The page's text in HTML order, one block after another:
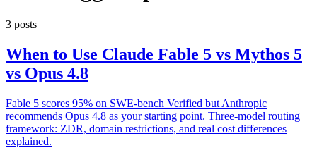
3 posts
When to Use Claude Fable 5 vs Mythos 5
vs Opus 4.8
Fable 5 scores 95% on SWE-bench Verified but Anthropic
recommends Opus 4.8 as your starting point. Three-model routing
framework: ZDR, domain restrictions, and real cost differences
explained.